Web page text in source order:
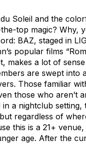
Soleil and the
the-top magic? Why,
BAZ, staged in
popular films
makes a lot of
are swept into
Those familiar
those who aren’t
a nightclub setting,
regardless of
this is a 21+
age. After the